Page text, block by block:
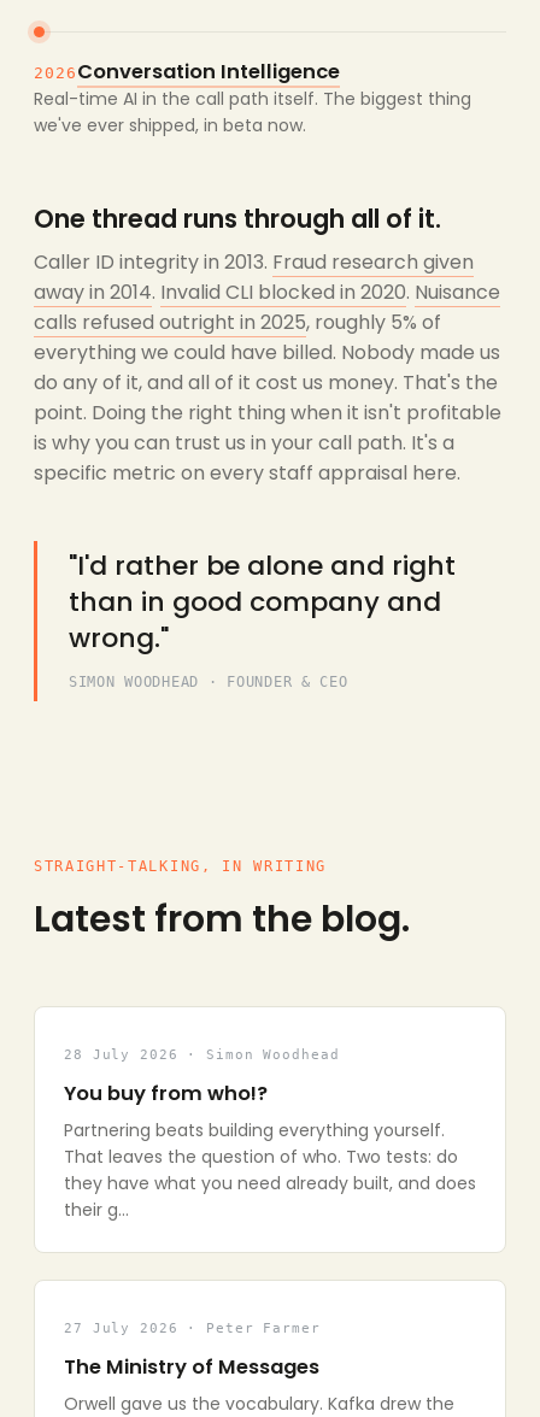
2026 Conversation Intelligence
Real-time AI in the call path itself. The biggest thing
we've ever shipped, in beta now.
One thread runs through all of it.
Caller ID integrity in 2013. Fraud research given
away in 2014. Invalid CLI blocked in 2020. Nuisance
calls refused outright in 2025, roughly 5% of
everything we could have billed. Nobody made us
do any of it, and all of it cost us money. That's the
point. Doing the right thing when it isn't profitable
is why you can trust us in your call path. It's a
specific metric on every staff appraisal here.
"I'd rather be alone and right
than in good company and
wrong."
SIMON WOODHEAD · FOUNDER & CEO
STRAIGHT-TALKING, IN WRITING
Latest from the blog.
28 July 2026 · Simon Woodhead
You buy from who!?
Partnering beats building everything yourself.
That leaves the question of who. Two tests: do
they have what you need already built, and does
their g…
27 July 2026 · Peter Farmer
The Ministry of Messages
Orwell gave us the vocabulary. Kafka drew the